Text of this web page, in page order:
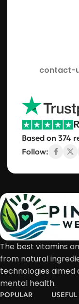
contact-
Based on 374
Follow:
The best vitamins
from natural
technologies
mental health.
POPULAR